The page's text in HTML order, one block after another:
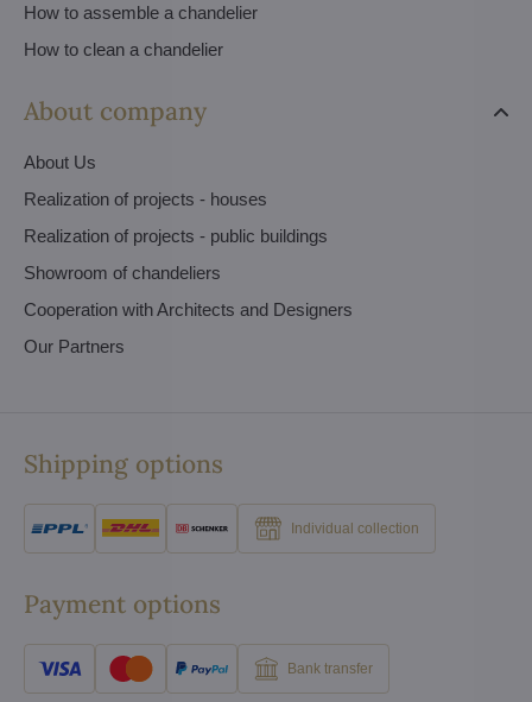
How to assemble a chandelier
How to clean a chandelier
About company
About Us
Realization of projects - houses
Realization of projects - public buildings
Showroom of chandeliers
Cooperation with Architects and Designers
Our Partners
Shipping options
Individual collection
Payment options
Bank transfer